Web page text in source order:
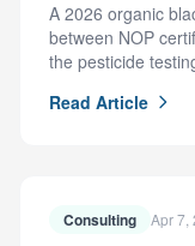
A 2026 organic
between NOP
the pesticide
Read Article
Consulting Apr 7,